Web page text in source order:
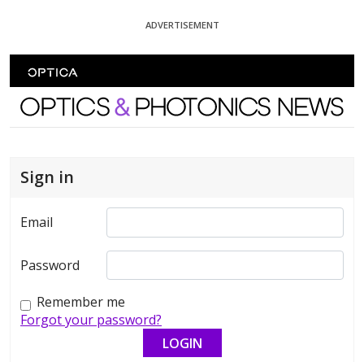
ADVERTISEMENT
Optics and Photonics News
Sign in
Email
Password
Remember me
Forgot your password?